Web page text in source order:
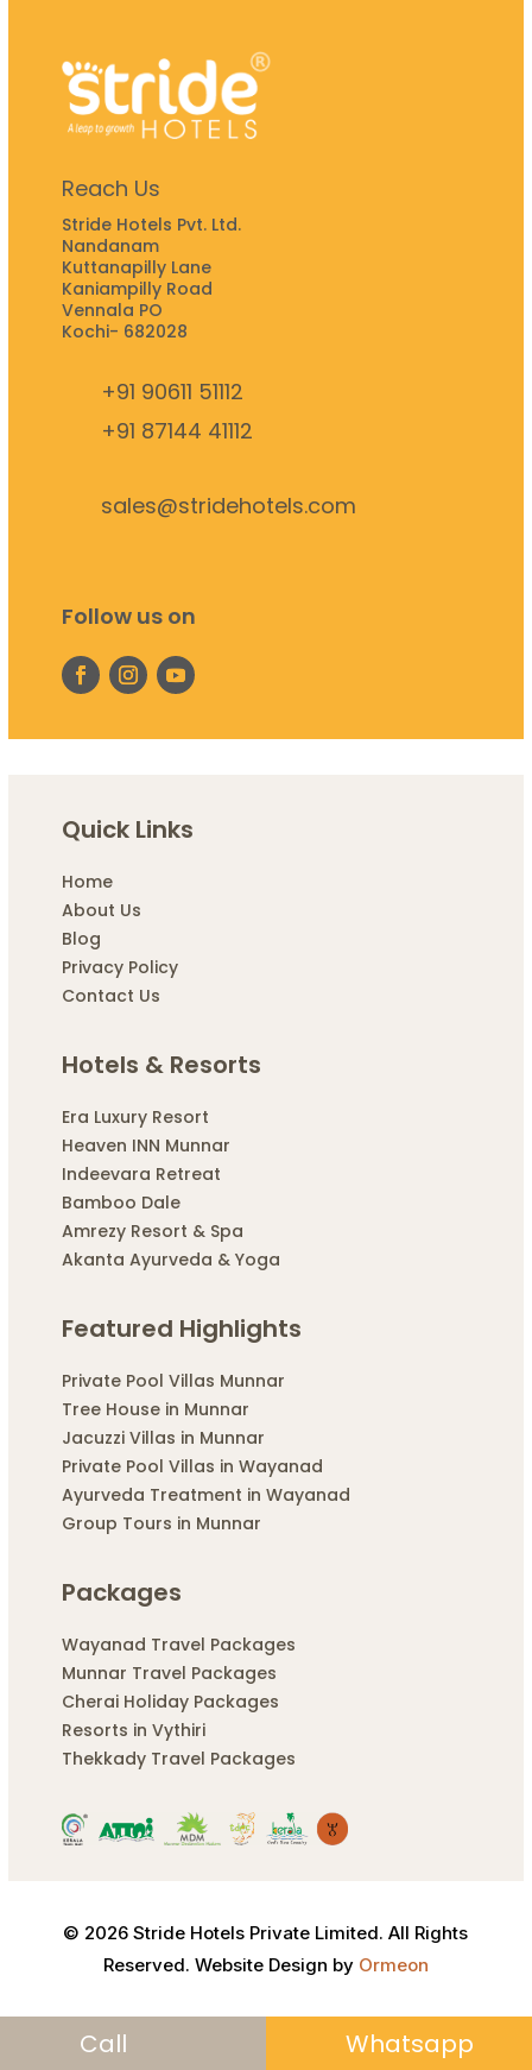
Reach Us
Stride Hotels Pvt. Ltd.
Nandanam
Kuttanapilly Lane
Kaniampilly Road
Vennala PO
Kochi- 682028
+91 90611 51112
+91 87144 41112
sales@stridehotels.com
Follow us on
Quick Links
Home
About Us
Blog
Privacy Policy
Contact Us
Hotels & Resorts
Era Luxury Resort
Heaven INN Munnar
Indeevara Retreat
Bamboo Dale
Amrezy Resort & Spa
Akanta Ayurveda & Yoga
Featured Highlights
Private Pool Villas Munnar
Tree House in Munnar
Jacuzzi Villas in Munnar
Private Pool Villas in Wayanad
Ayurveda Treatment in Wayanad
Group Tours in Munnar
Packages
Wayanad Travel Packages
Munnar Travel Packages
Cherai Holiday Packages
Resorts in Vythiri
Thekkady Travel Packages
© 2026 Stride Hotels Private Limited. All Rights
Reserved. Website Design byOrmeon
Call Whatsapp